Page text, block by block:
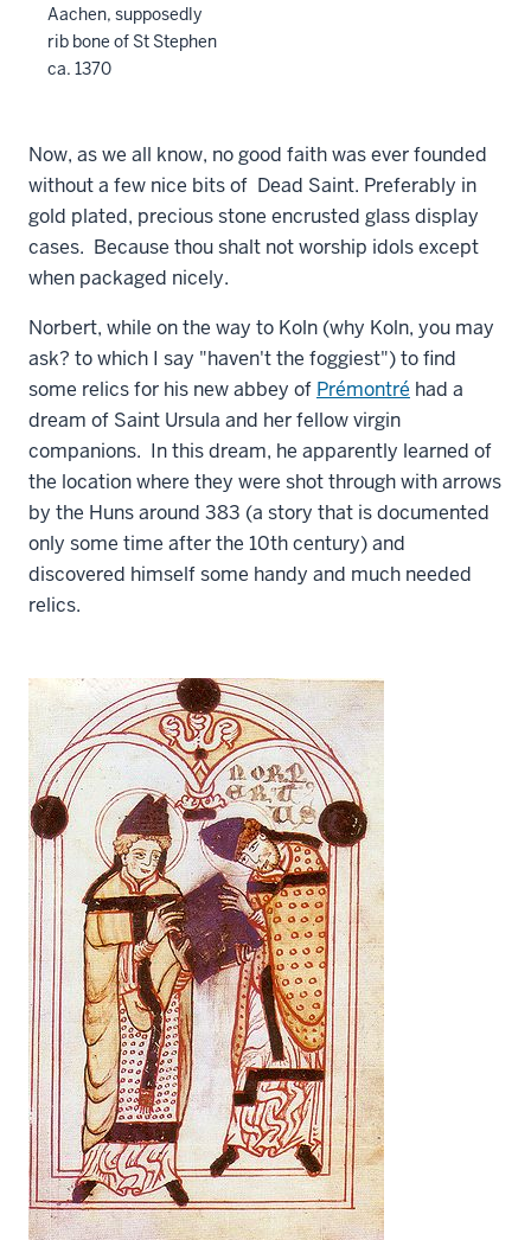
Aachen, supposedly
rib bone of St Stephen
ca. 1370
Now, as we all know, no good faith was ever founded
without a few nice bits of Dead Saint. Preferably in
gold plated, precious stone encrusted glass display
cases. Because thou shalt not worship idols except
when packaged nicely.
Norbert, while on the way to Koln (why Koln, you may
ask? to which I say "haven't the foggiest") to find
some relics for his new abbey of Prémontré had a
dream of Saint Ursula and her fellow virgin
companions. In this dream, he apparently learned of
the location where they were shot through with arrows
by the Huns around 383 (a story that is documented
only some time after the 10th century) and
discovered himself some handy and much needed
relics.